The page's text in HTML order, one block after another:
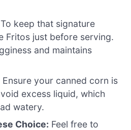
To keep that signature
Fritos just before serving.
and maintains
Ensure your canned corn is
excess liquid, which
watery.
Choice: Feel free to